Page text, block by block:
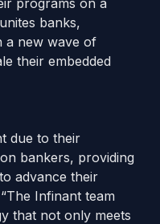
programs on a
banks,
a new wave of
their embedded
due to their
bankers, providing
advance their
Infinant team
that not only meets